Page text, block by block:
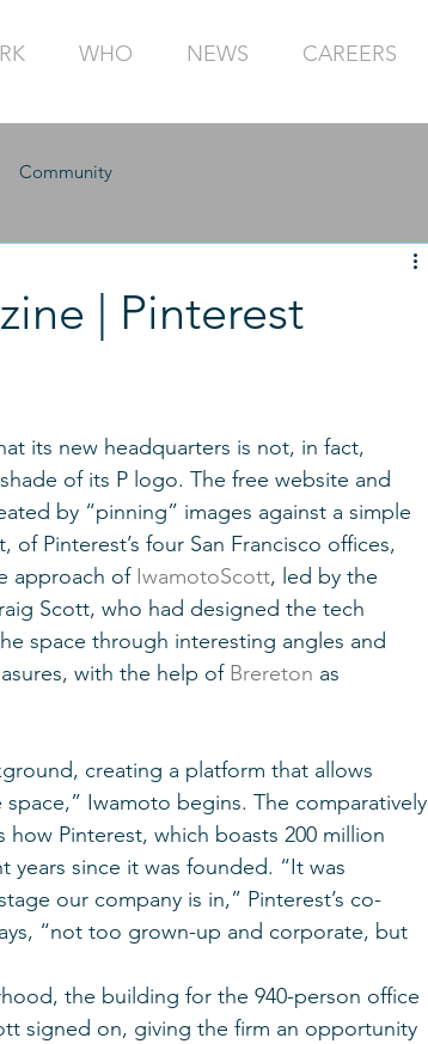
WHO NEWS CAREERS
Community
| Pinterest
its new headquarters is not, in fact,
of its P logo. The free website and
by “pinning” images against a simple
Pinterest’s four San Francisco offices,
approach of IwamotoScott, led by the
Scott, who had designed the tech
space through interesting angles and
with the help of Brereton as
creating a platform that allows
Iwamoto begins. The comparatively
Pinterest, which boasts 200 million
years since it was founded. “It was
our company is in,” Pinterest’s co-
“not too grown-up and corporate, but
the building for the 940-person office
signed on, giving the firm an opportunity